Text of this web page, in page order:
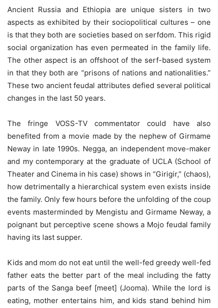
Ancient Russia and Ethiopia are unique sisters in two
aspects as exhibited by their sociopolitical cultures – one
is that they both are societies based on serfdom. This rigid
social organization has even permeated in the family life.
The other aspect is an offshoot of the serf-based system
in that they both are “prisons of nations and nationalities.”
These two ancient feudal attributes defied several political
changes in the last 50 years.
The fringe VOSS-TV commentator could have also
benefited from a movie made by the nephew of Girmame
Neway in late 1990s. Negga, an independent move-maker
and my contemporary at the graduate of UCLA (School of
Theater and Cinema in his case) shows in “Girigir,” (chaos),
how detrimentally a hierarchical system even exists inside
the family. Only few hours before the unfolding of the coup
events masterminded by Mengistu and Girmame Neway, a
poignant but perceptive scene shows a Mojo feudal family
having its last supper.
Kids and mom do not eat until the well-fed greedy well-fed
father eats the better part of the meal including the fatty
parts of the Sanga beef [meet] (Jooma). While the lord is
eating, mother entertains him, and kids stand behind him